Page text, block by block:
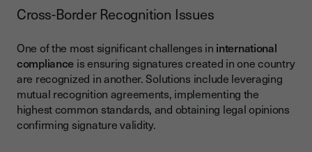
Cross-Border Recognition Issues
One of the most significant challenges in international
compliance is ensuring signatures created in one country
are recognized in another. Solutions include leveraging
mutual recognition agreements, implementing the
highest common standards, and obtaining legal opinions
confirming signature validity.